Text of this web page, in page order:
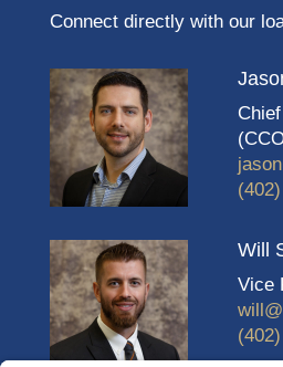
Connect directly with our
Will
Vice